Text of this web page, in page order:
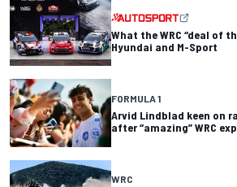
What the WRC “deal of
Hyundai and M-Sport
FORMULA 1
Arvid Lindblad keen on
after “amazing” WRC
WRC